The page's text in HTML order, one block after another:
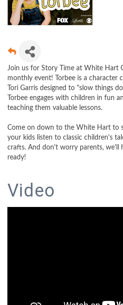
Join us for Story Time at White Hart
monthly event! Torbee is a character
Tori Garris designed to "slow things
Torbee engages with children in fun
teaching them valuable lessons.
Come on down to the White Hart to
your kids listen to classic children's
crafts. And don't worry parents, we'll
ready!
Video